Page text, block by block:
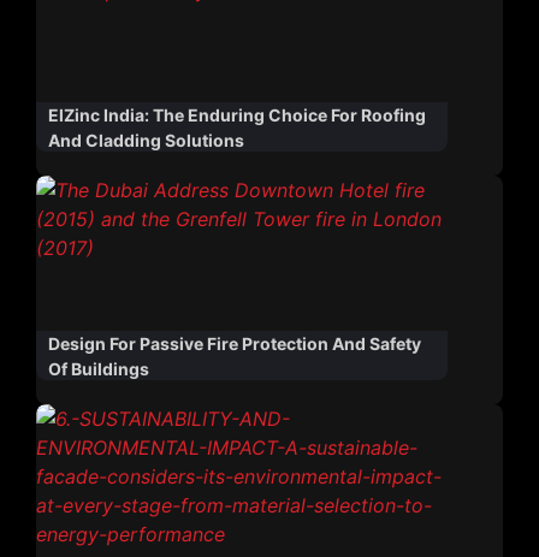
ElZinc India: The Enduring Choice For Roofing
And Cladding Solutions
Design For Passive Fire Protection And Safety
Of Buildings